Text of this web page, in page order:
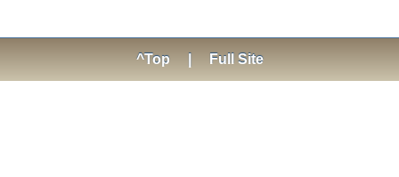
^Top Full Site